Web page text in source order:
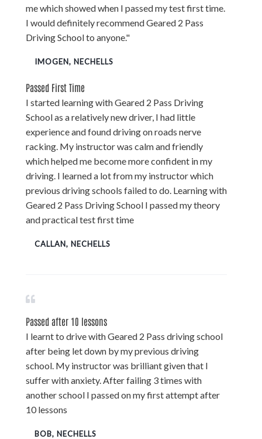
me which showed when I passed my test first time.
I would definitely recommend Geared 2 Pass
Driving School to anyone."
IMOGEN, NECHELLS
Passed First Time
I started learning with Geared 2 Pass Driving
School as a relatively new driver, I had little
experience and found driving on roads nerve
racking. My instructor was calm and friendly
which helped me become more confident in my
driving. I learned a lot from my instructor which
previous driving schools failed to do. Learning with
Geared 2 Pass Driving School I passed my theory
and practical test first time
CALLAN, NECHELLS
Passed after 10 lessons
I learnt to drive with Geared 2 Pass driving school
after being let down by my previous driving
school. My instructor was brilliant given that I
suffer with anxiety. After failing 3 times with
another school I passed on my first attempt after
10 lessons
BOB, NECHELLS